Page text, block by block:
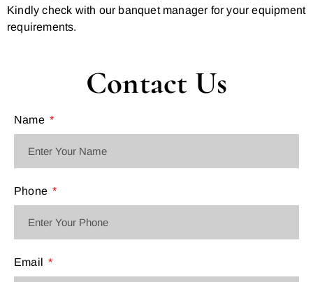
Kindly check with our banquet manager for your equipment
requirements.
Contact Us
Name
Phone
Email